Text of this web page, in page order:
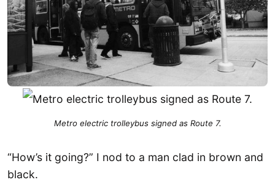
Metro electric trolleybus signed as Route 7.
“How’s it going?” I nod to a man clad in brown and
black.